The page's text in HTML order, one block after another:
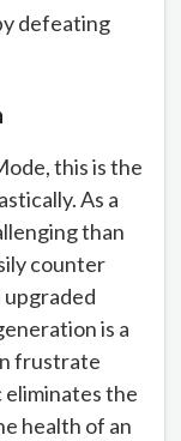
defeating
this is the
As a
than
counter
is a
frustrate
eliminates the
health of an